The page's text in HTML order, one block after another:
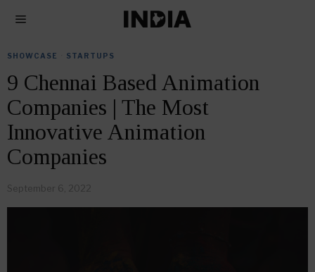
SHOWCASE STARTUPS
9 Chennai Based Animation
Companies | The Most
Innovative Animation
Companies
September 6, 2022